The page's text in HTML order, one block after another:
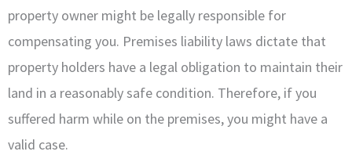
property owner might be legally responsible for
compensating you. Premises liability laws dictate that
property holders have a legal obligation to maintain their
land in a reasonably safe condition. Therefore, if you
suffered harm while on the premises, you might have a
valid case.